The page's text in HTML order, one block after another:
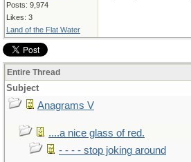
Posts: 9,974
Likes: 3
Land of the Flat Water
Entire Thread
Subject
Anagrams V
....a nice glass of red.
- - - - stop joking around